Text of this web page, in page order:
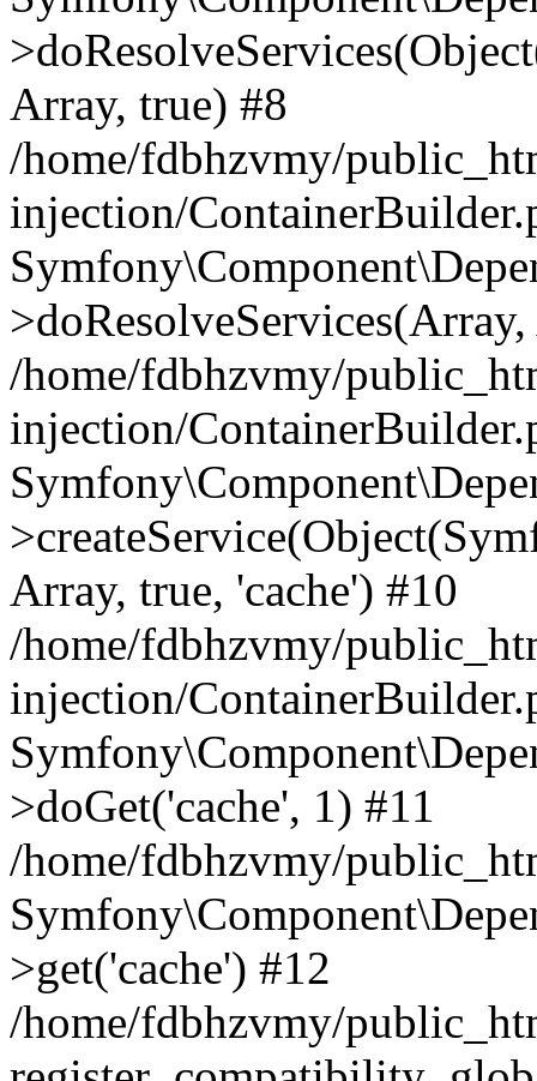
Array, true) #8
/home/fdbhzvmy/
injection/
/home/fdbhzvmy/
injection/
Array, true, 'cache') #10
/home/fdbhzvmy/
injection/
>doGet('cache', 1) #11
/home/fdbhzvmy/
>get('cache') #12
/home/fdbhzvmy/